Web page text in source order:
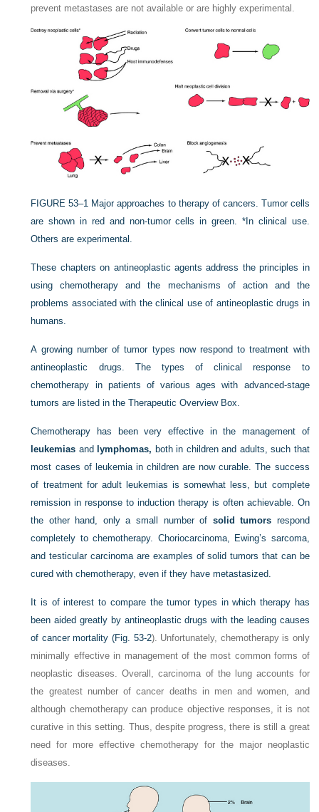
prevent metastases are not available or are highly experimental.
FIGURE 53–1 Major approaches to therapy of cancers. Tumor cells
are shown in red and non-tumor cells in green. *In clinical use.
Others are experimental.
These chapters on antineoplastic agents address the principles in
using chemotherapy and the mechanisms of action and the
problems associated with the clinical use of antineoplastic drugs in
humans.
A growing number of tumor types now respond to treatment with
antineoplastic drugs. The types of clinical response to
chemotherapy in patients of various ages with advanced-stage
tumors are listed in the Therapeutic Overview Box.
Chemotherapy has been very effective in the management of
leukemias and lymphomas, both in children and adults, such that
most cases of leukemia in children are now curable. The success
of treatment for adult leukemias is somewhat less, but complete
remission in response to induction therapy is often achievable. On
the other hand, only a small number of solid tumors respond
completely to chemotherapy. Choriocarcinoma, Ewing’s sarcoma,
and testicular carcinoma are examples of solid tumors that can be
cured with chemotherapy, even if they have metastasized.
It is of interest to compare the tumor types in which therapy has
been aided greatly by antineoplastic drugs with the leading causes
of cancer mortality (Fig. 53-2). Unfortunately, chemotherapy is only
minimally effective in management of the most common forms of
neoplastic diseases. Overall, carcinoma of the lung accounts for
the greatest number of cancer deaths in men and women, and
although chemotherapy can produce objective responses, it is not
curative in this setting. Thus, despite progress, there is still a great
need for more effective chemotherapy for the major neoplastic
diseases.